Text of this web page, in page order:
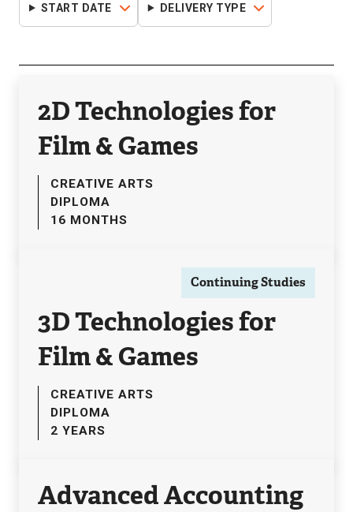
START DATE DELIVERY TYPE
2D Technologies for
Film & Games
CREATIVE ARTS
DIPLOMA
16 MONTHS
Continuing Studies
3D Technologies for
Film & Games
CREATIVE ARTS
DIPLOMA
2 YEARS
Advanced Accounting